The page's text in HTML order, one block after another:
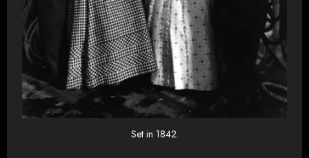
Set in 1842.